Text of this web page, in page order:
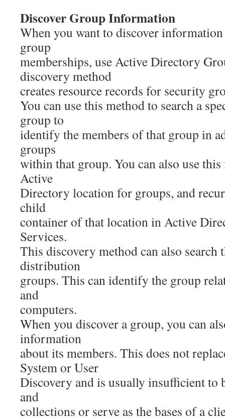
Discover Group Information
When you want to discover
group
memberships, use Active Directory
discovery method
creates resource records for security
You can use this method to search a
group to
identify the members of that group in
groups
within that group. You can also use this
Active
Directory location for groups, and
child
container of that location in Active
Services.
This discovery method can also search
distribution
groups. This can identify the group
and
computers.
When you discover a group, you can
information
about its members. This does not
System or User
Discovery and is usually insufficient to
and
collections or serve as the bases of a